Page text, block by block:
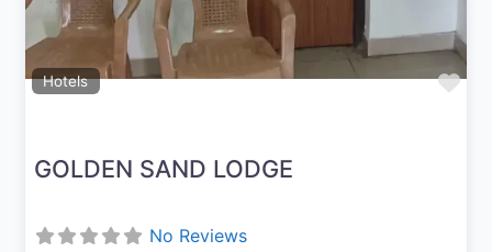
Hotels
GOLDEN SAND LODGE
No Reviews